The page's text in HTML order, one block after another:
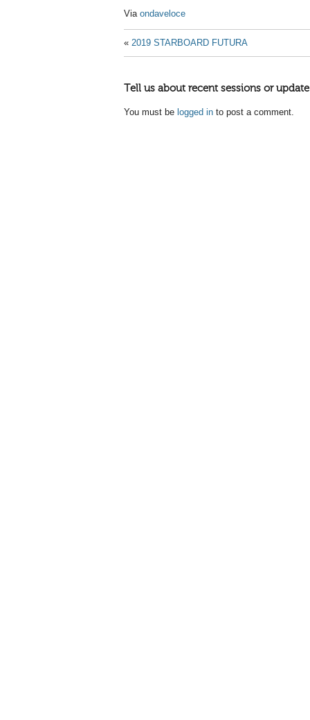
Via ondaveloce
« 2019 STARBOARD FUTURA
Tell us about recent sessions or
You must be logged in to post a comment.